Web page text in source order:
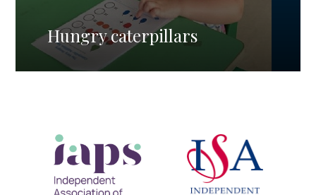
Hungry caterpillars